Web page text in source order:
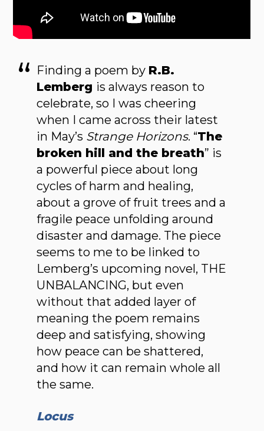
Finding a poem by R.B.
Lemberg is always rea­son to
celebrate, so I was cheering
when I came across their latest
in May’s Strange Horizons. “The
broken hill and the breath” is
a power­ful piece about long
cycles of harm and healing,
about a grove of fruit trees and a
fragile peace unfolding around
disaster and damage. The piece
seems to me to be linked to
Lemberg’s upcoming novel, THE
UNBALANCING, but even
without that added layer of
meaning the poem remains
deep and satisfying, showing
how peace can be shat­tered,
and how it can remain whole all
the same.
Locus